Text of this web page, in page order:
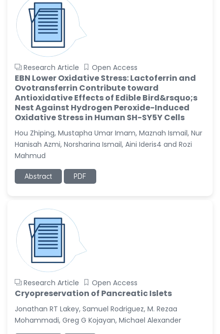
Research Article Open Access
EBN Lower Oxidative Stress: Lactoferrin and
Ovotransferrin Contribute toward
Antioxidative Effects of Edible Bird&rsquo;s
Nest Against Hydrogen Peroxide-Induced
Oxidative Stress in Human SH-SY5Y Cells
Hou Zhiping, Mustapha Umar Imam, Maznah Ismail, Nur
Hanisah Azmi, Norsharina Ismail, Aini Ideris4 and Rozi
Mahmud
Abstract PDF
Research Article Open Access
Cryopreservation of Pancreatic Islets
Jonathan RT Lakey, Samuel Rodriguez, M. Rezaa
Mohammadi, Greg G Kojayan, Michael Alexander